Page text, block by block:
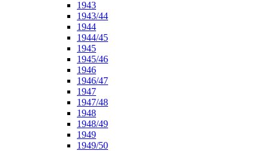
1943
1943/44
1944
1944/45
1945
1945/46
1946
1946/47
1947
1947/48
1948
1948/49
1949
1949/50